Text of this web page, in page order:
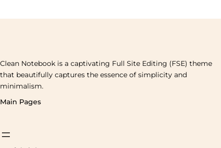
Clean Notebook is a captivating Full Site Editing (FSE) theme
that beautifully captures the essence of simplicity and
minimalism.
Main Pages